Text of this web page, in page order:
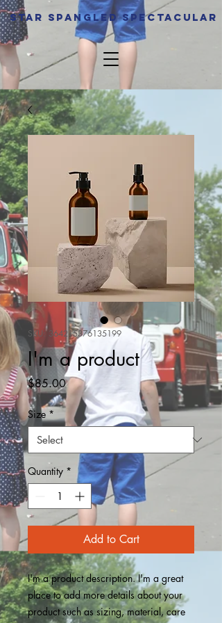
Star spangled Spectacular
SKU: 364215376135199
I'm a product
$85.00Price
Size *
Quantity *
Add to Cart
I'm a product description. I'm a great
place to add more details about your
product such as sizing, material, care